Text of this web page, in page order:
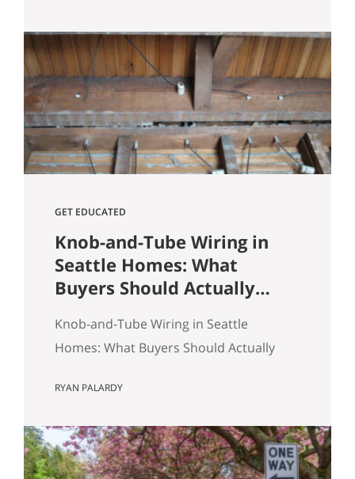
quickly before competition builds, and
submitting a strong, clean offer that
sellers can confidently accept. In
Seattle’s competitive market, the best
opportunities are…
GET EDUCATED
Knob-and-Tube Wiring in
Seattle Homes: What
Buyers Should Actually
Knob-and-Tube Wiring in Seattle
Homes: What Buyers Should Actually
and that is part of the appeal. Better
neighborhoods. More architectural
variety. It also means buyers run into
RYAN PALARDY